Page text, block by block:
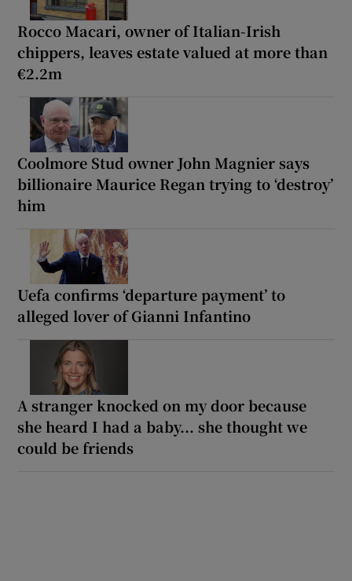
Rocco Macari, owner of Italian-Irish
chippers, leaves estate valued at more than
€2.2m
Coolmore Stud owner John Magnier says
billionaire Maurice Regan trying to ‘destroy’
him
Uefa confirms ‘departure payment’ to
alleged lover of Gianni Infantino
A stranger knocked on my door because
she heard I had a baby... she thought we
could be friends